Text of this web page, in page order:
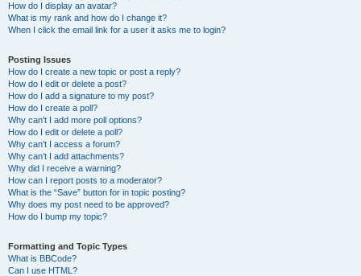
How do I display an avatar?
What is my rank and how do I change it?
When I click the email link for a user it asks me to login?
Posting Issues
How do I create a new topic or post a reply?
How do I edit or delete a post?
How do I add a signature to my post?
How do I create a poll?
Why can’t I add more poll options?
How do I edit or delete a poll?
Why can’t I access a forum?
Why can’t I add attachments?
Why did I receive a warning?
How can I report posts to a moderator?
What is the “Save” button for in topic posting?
Why does my post need to be approved?
How do I bump my topic?
Formatting and Topic Types
What is BBCode?
Can I use HTML?